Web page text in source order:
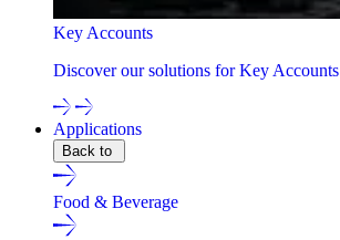
Key Accounts
Discover our solutions for Key Accounts
Applications
Back to
Food & Beverage